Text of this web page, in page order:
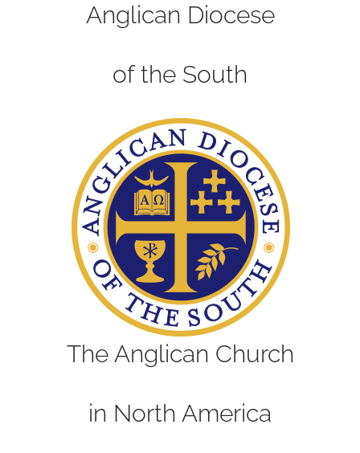
Anglican Diocese
of the South
The Anglican Church
in North America